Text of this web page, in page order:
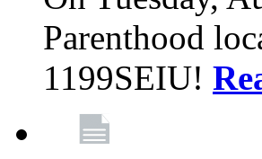
Parenthood
1199SEIU!